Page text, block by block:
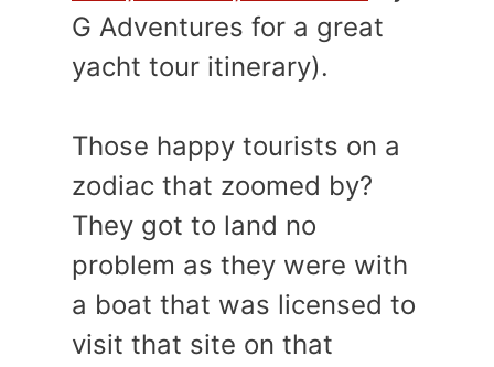
G Adventures for a great
yacht tour itinerary).
Those happy tourists on a
zodiac that zoomed by?
They got to land no
problem as they were with
a boat that was licensed to
visit that site on that